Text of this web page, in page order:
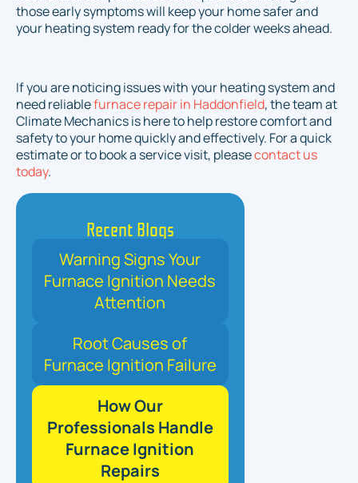
those early symptoms will keep your home safer and
your heating system ready for the colder weeks ahead.
If you are noticing issues with your heating system and
need reliablefurnace repair in Haddonfield, the team at
Climate Mechanics is here to help restore comfort and
safety to your home quickly and effectively. For a quick
estimate or to book a service visit, pleasecontact us
today.
Recent Blogs
Warning Signs Your
Furnace Ignition Needs
Attention
Root Causes of
Furnace Ignition Failure
How Our
Professionals Handle
Furnace Ignition
Repairs